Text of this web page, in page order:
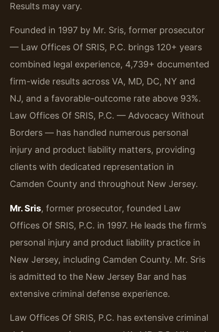
Results may vary.
Founded in 1997 by Mr. Sris, former prosecutor
— Law Offices Of SRIS, P.C. brings 120+ years
combined legal experience, 4,739+ documented
firm-wide results across VA, MD, DC, NY and
NJ, and a favorable-outcome rate above 93%.
Law Offices Of SRIS, P.C. — Advocacy Without
Borders — has handled numerous personal
injury and product liability matters, providing
clients with dedicated representation in
Camden County and throughout New Jersey.
Mr. Sris, former prosecutor, founded Law
Offices Of SRIS, P.C. in 1997. He leads the firm’s
personal injury and product liability practice in
New Jersey, including Camden County. Mr. Sris
is admitted to the New Jersey Bar and has
extensive criminal defense experience.
Law Offices Of SRIS, P.C. has extensive criminal